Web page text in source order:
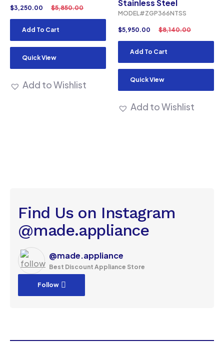
$5,850.00
$3,250.00
Add To Cart
Quick View
Add to Wishlist
Stainless Steel
MODEL#ZGP366NTSS
$8,140.00
$5,950.00
Add To Cart
Quick View
Add to Wishlist
Find Us on Instagram
@made.appliance
@made.appliance
Best Discount Appliance Store
Follow